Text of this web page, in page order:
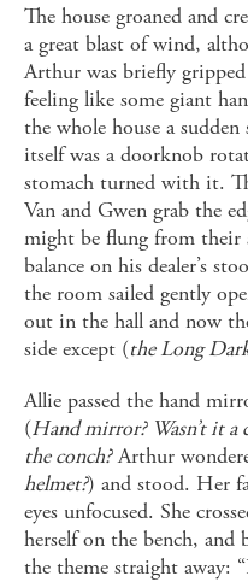
The house groaned and
a great blast of wind,
Arthur was briefly
feeling like some giant
the whole house a
itself was a doorknob
stomach turned with it.
Van and Gwen grab the
might be flung from their
balance on his dealer’s
the room sailed gently
out in the hall and now
side except (the Long
Allie passed the hand
(Hand mirror? Wasn’t it a
the conch?Arthur
helmet?) and stood. Her
eyes unfocused. She
herself on the bench, and
the theme straight away: